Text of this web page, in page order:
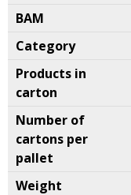
BAM
Category
Products in
carton
Number of
cartons per
pallet
Weight